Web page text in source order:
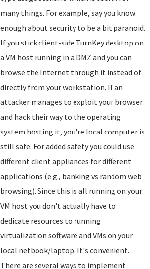
many things. For example, say you know
enough about security to be a bit paranoid.
If you stick client-side TurnKey desktop on
a VM host running in a DMZ and you can
browse the Internet through it instead of
directly from your workstation. If an
attacker manages to exploit your browser
and hack their way to the operating
system hosting it, you're local computer is
still safe. For added safety you could use
different client appliances for different
applications (e.g., banking vs random web
browsing). Since this is all running on your
VM host you don't actually have to
dedicate resources to running
virtualization software and VMs on your
local netbook/laptop. It's convenient.
There are several ways to implement